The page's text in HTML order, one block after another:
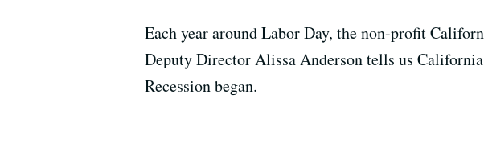
Each year around Labor Day, the non-profit
Deputy Director Alissa Anderson tells us
Recession began.